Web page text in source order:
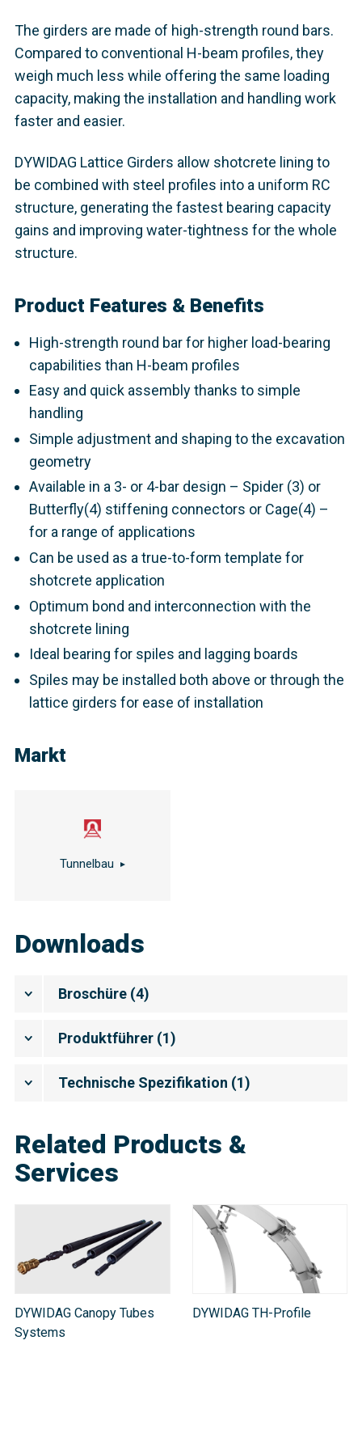
The girders are made of high-strength round bars.
Compared to conventional H-beam profiles, they
weigh much less while offering the same loading
capacity, making the installation and handling work
faster and easier.
DYWIDAG Lattice Girders allow shotcrete lining to
be combined with steel profiles into a uniform RC
structure, generating the fastest bearing capacity
gains and improving water-tightness for the whole
structure.
Product Features & Benefits
High-strength round bar for higher load-bearing
capabilities than H-beam profiles
Easy and quick assembly thanks to simple
handling
Simple adjustment and shaping to the excavation
geometry
Available in a 3- or 4-bar design – Spider (3) or
Butterfly(4) stiffening connectors or Cage(4) –
for a range of applications
Can be used as a true-to-form template for
shotcrete application
Optimum bond and interconnection with the
shotcrete lining
Ideal bearing for spiles and lagging boards
Spiles may be installed both above or through the
lattice girders for ease of installation
Markt
Tunnelbau
Downloads
Broschüre (4)
Produktführer (1)
Technische Spezifikation (1)
Related Products &
Services
DYWIDAG Canopy Tubes
Systems
DYWIDAG TH-Profile